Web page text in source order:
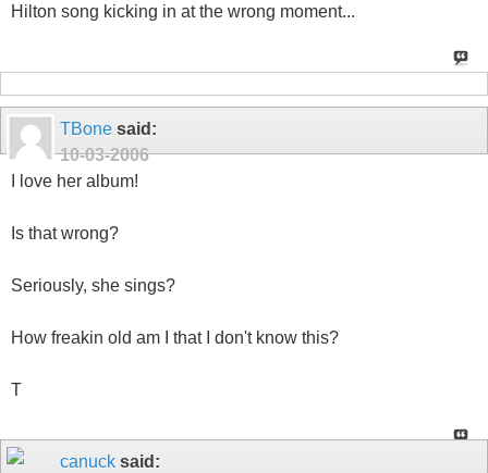
Hilton song kicking in at the wrong moment...
TBone said:
10-03-2006
I love her album!
Is that wrong?
Seriously, she sings?
How freakin old am I that I don't know this?
T
canuck said: